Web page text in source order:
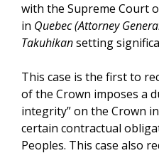
with the Supreme Court
in Quebec (Attorney
Takuhikansetting
This case is the first to
of the Crown imposes a
integrity” on the Crown
certain contractual
Peoples. This case also